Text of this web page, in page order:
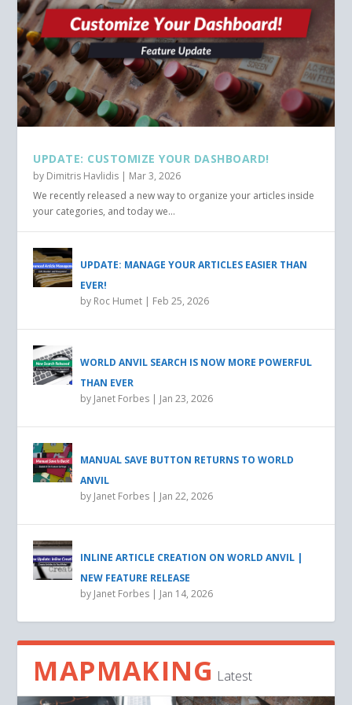
UPDATE: CUSTOMIZE YOUR DASHBOARD!
by Dimitris Havlidis | Mar 3, 2026
We recently released a new way to organize your articles inside
your categories, and today we...
UPDATE: MANAGE YOUR ARTICLES EASIER THAN
EVER!
by Roc Humet | Feb 25, 2026
WORLD ANVIL SEARCH IS NOW MORE POWERFUL
THAN EVER
by Janet Forbes | Jan 23, 2026
MANUAL SAVE BUTTON RETURNS TO WORLD
ANVIL
by Janet Forbes | Jan 22, 2026
INLINE ARTICLE CREATION ON WORLD ANVIL |
NEW FEATURE RELEASE
by Janet Forbes | Jan 14, 2026
MAPMAKING Latest